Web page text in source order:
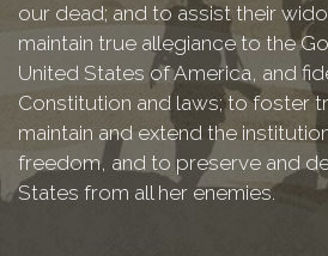
our dead; and to assist their
maintain true allegiance to the
United States of America, and
Constitution and laws; to foster
maintain and extend the
freedom, and to preserve and
States from all her enemies.